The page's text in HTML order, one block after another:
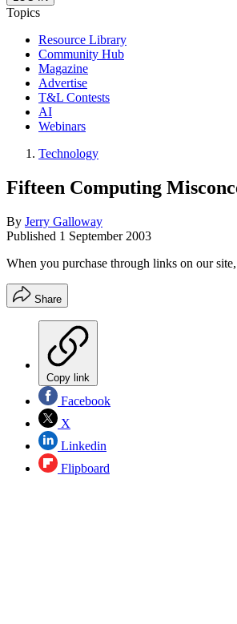
Topics
Resource Library
Community Hub
Magazine
Advertise
T&L Contests
AI
Webinars
Technology
Fifteen Computing
By Jerry Galloway
Published 1 September 2003
When you purchase through links on our
Share
Copy link
Facebook
X
Linkedin
Flipboard